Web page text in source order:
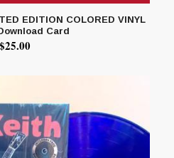
EDITION COLORED VINYL
Card
$25.00